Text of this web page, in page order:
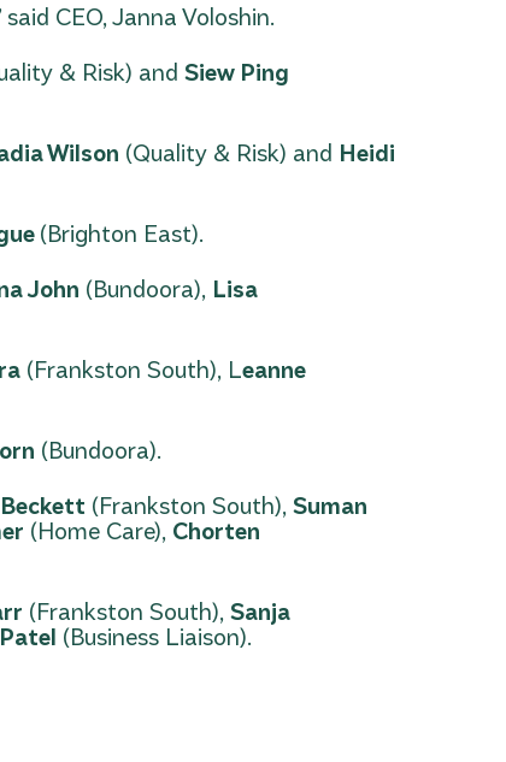
CEO, Janna Voloshin.
& Risk) and Siew Ping
Wilson (Quality & Risk) and Heidi
(Brighton East).
John (Bundoora), Lisa
(Frankston South), Leanne
(Bundoora).
(Frankston South), Suman
(Home Care), Chorten
(Frankston South), Sanja
(Business Liaison).